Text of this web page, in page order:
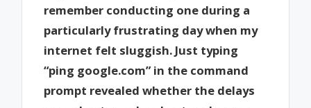
remember conducting one during a
particularly frustrating day when my
internet felt sluggish. Just typing
“ping google.com” in the command
prompt revealed whether the delays